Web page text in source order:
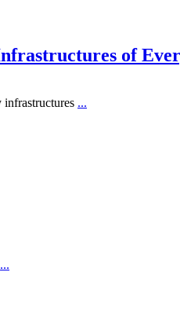
of
infrastructures ...
...